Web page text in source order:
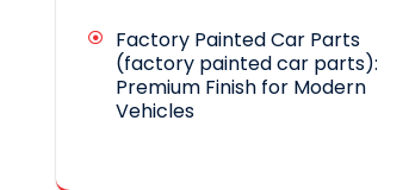
Factory Painted Car Parts
(factory painted car parts):
Premium Finish for Modern
Vehicles